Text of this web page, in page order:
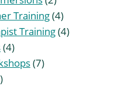
products
Training 44
products
Training 44
44
products
77
1